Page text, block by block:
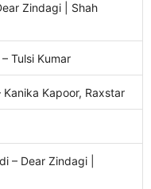
Zindagi | Shah
Tulsi Kumar
Kanika Kapoor, Raxstar
– Dear Zindagi |